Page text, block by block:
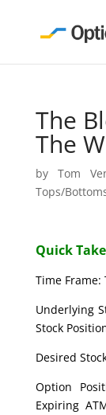
The
The
byTom
Tops/
Quick
Time Frame:
Underlying
Stock
Desired
Option
Expiring